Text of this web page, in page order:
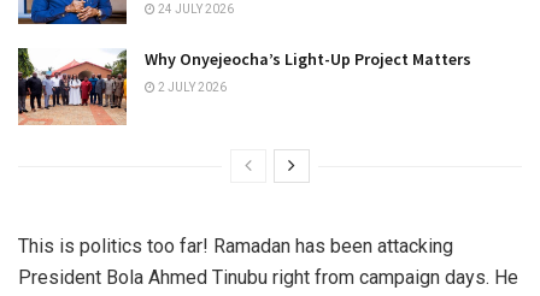
24 JULY 2026
Why Onyejeocha’s Light-Up Project Matters
2 JULY 2026
This is politics too far! Ramadan has been attacking
President Bola Ahmed Tinubu right from campaign days. He